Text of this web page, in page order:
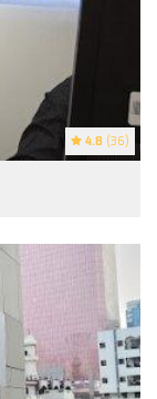
4.8 (36)